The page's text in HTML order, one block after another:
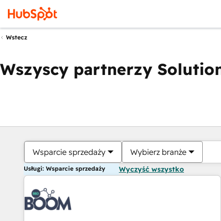
Wstecz
Wszyscy partnerzy
Wsparcie sprzedaży Wybierz branże
Usługi: Wsparcie sprzedaży Wyczyść wszystko